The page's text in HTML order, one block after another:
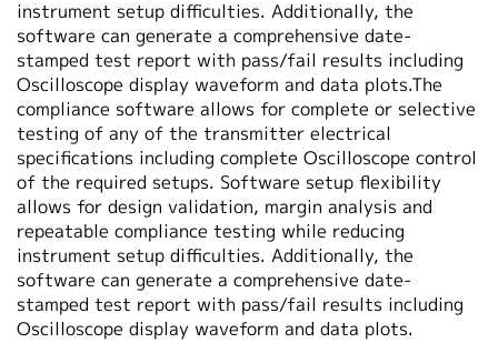
instrument setup difficulties. Additionally, the
software can generate a comprehensive date-
stamped test report with pass/fail results including
Oscilloscope display waveform and data plots.The
compliance software allows for complete or selective
testing of any of the transmitter electrical
specifications including complete Oscilloscope control
of the required setups. Software setup flexibility
allows for design validation, margin analysis and
repeatable compliance testing while reducing
instrument setup difficulties. Additionally, the
software can generate a comprehensive date-
stamped test report with pass/fail results including
Oscilloscope display waveform and data plots.